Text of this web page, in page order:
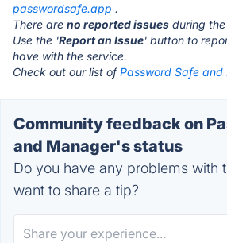
passwordsafe.app .
There are no reported issues during
Use the 'Report an Issue' button to
have with the service.
Check out our list ofPassword Safe
Community feedback on
and Manager's status
Do you have any problems with
want to share a tip?